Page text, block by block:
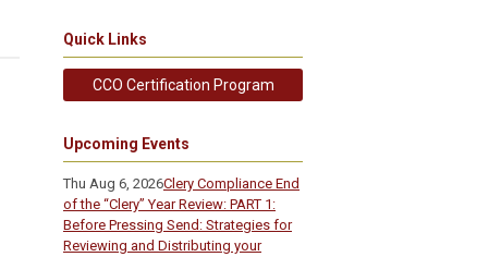
Quick Links
CCO Certification Program
Upcoming Events
Thu Aug 6, 2026Clery Compliance End
of the “Clery” Year Review: PART 1:
Before Pressing Send: Strategies for
Reviewing and Distributing your